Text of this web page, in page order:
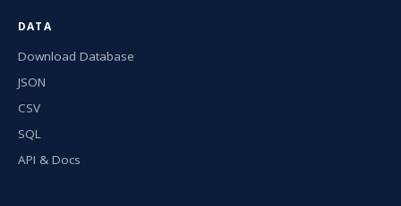
DATA
Download Database
JSON
CSV
SQL
API & Docs